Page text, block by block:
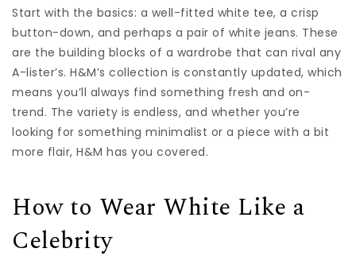
Start with the basics: a well-fitted white tee, a crisp
button-down, and perhaps a pair of white jeans. These
are the building blocks of a wardrobe that can rival any
A-lister’s. H&M’s collection is constantly updated, which
means you’ll always find something fresh and on-
trend. The variety is endless, and whether you’re
looking for something minimalist or a piece with a bit
more flair, H&M has you covered.
How to Wear White Like a
Celebrity